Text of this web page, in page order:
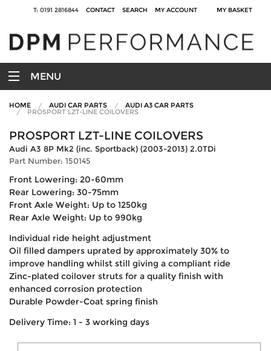
T: 0191 2816844 CONTACT SEARCH MY ACCOUNT MY BASKET
MENU
HOME AUDI CAR PARTS AUDI A3 CAR PARTS
PROSPORT LZT-LINE COILOVERS
PROSPORT LZT-LINE COILOVERS
Audi A3 8P Mk2 (inc. Sportback) (2003-2013) 2.0TDi
Part Number: 150145
Front Lowering: 20-60mm
Rear Lowering: 30-75mm
Front Axle Weight: Up to 1250kg
Rear Axle Weight: Up to 990kg
Individual ride height adjustment
Oil filled dampers uprated by approximately 30% to
improve handling whilst still giving a compliant ride
Zinc-plated coilover struts for a quality finish with
enhanced corrosion protection
Durable Powder-Coat spring finish
Delivery Time: 1 - 3 working days